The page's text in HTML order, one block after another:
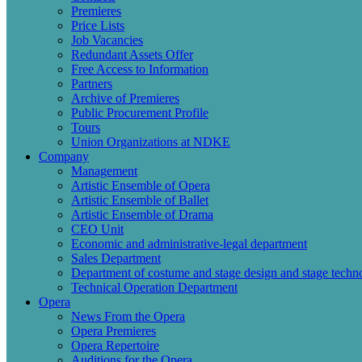
Premieres
Price Lists
Job Vacancies
Redundant Assets Offer
Free Access to Information
Partners
Archive of Premieres
Public Procurement Profile
Tours
Union Organizations at NDKE
Company
Management
Artistic Ensemble of Opera
Artistic Ensemble of Ballet
Artistic Ensemble of Drama
CEO Unit
Economic and administrative-legal department
Sales Department
Department of costume and stage design and stage
Technical Operation Department
Opera
News From the Opera
Opera Premieres
Opera Repertoire